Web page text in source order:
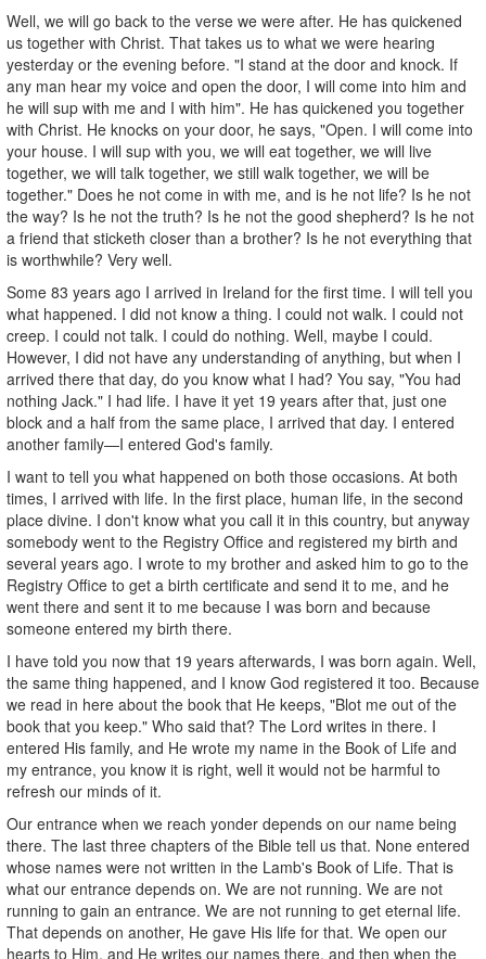
Well, we will go back to the verse we were after. He has quickened
us together with Christ. That takes us to what we were hearing
yesterday or the evening before. "I stand at the door and knock. If
any man hear my voice and open the door, I will come into him and
he will sup with me and I with him". He has quickened you together
with Christ. He knocks on your door, he says, "Open. I will come into
your house. I will sup with you, we will eat together, we will live
together, we will talk together, we still walk together, we will be
together." Does he not come in with me, and is he not life? Is he not
the way? Is he not the truth? Is he not the good shepherd? Is he not
a friend that sticketh closer than a brother? Is he not everything that
is worthwhile? Very well.
Some 83 years ago I arrived in Ireland for the first time. I will tell you
what happened. I did not know a thing. I could not walk. I could not
creep. I could not talk. I could do nothing. Well, maybe I could.
However, I did not have any understanding of anything, but when I
arrived there that day, do you know what I had? You say, "You had
nothing Jack." I had life. I have it yet 19 years after that, just one
block and a half from the same place, I arrived that day. I entered
another family—I entered God's family.
I want to tell you what happened on both those occasions. At both
times, I arrived with life. In the first place, human life, in the second
place divine. I don't know what you call it in this country, but anyway
somebody went to the Registry Office and registered my birth and
several years ago. I wrote to my brother and asked him to go to the
Registry Office to get a birth certificate and send it to me, and he
went there and sent it to me because I was born and because
someone entered my birth there.
I have told you now that 19 years afterwards, I was born again. Well,
the same thing happened, and I know God registered it too. Because
we read in here about the book that He keeps, "Blot me out of the
book that you keep." Who said that? The Lord writes in there. I
entered His family, and He wrote my name in the Book of Life and
my entrance, you know it is right, well it would not be harmful to
refresh our minds of it.
Our entrance when we reach yonder depends on our name being
there. The last three chapters of the Bible tell us that. None entered
whose names were not written in the Lamb's Book of Life. That is
what our entrance depends on. We are not running. We are not
running to gain an entrance. We are not running to get eternal life.
That depends on another, He gave His life for that. We open our
hearts to Him, and He writes our names there, and then when the